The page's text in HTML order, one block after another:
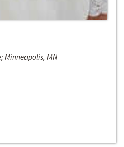
Minneapolis, MN